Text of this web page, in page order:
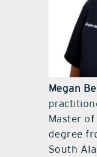
Megan
Master of
degree
South